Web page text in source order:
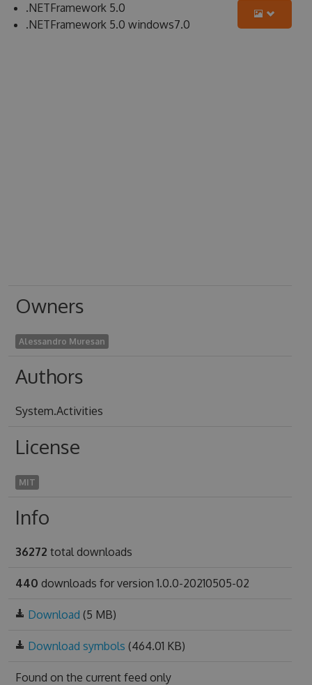
.NETFramework 5.0
.NETFramework 5.0 windows7.0
Owners
Alessandro Muresan
Authors
System.Activities
License
MIT
Info
36272 total downloads
440 downloads for version 1.0.0-20210505-02
Download (5 MB)
Download symbols (464.01 KB)
Found on the current feed only